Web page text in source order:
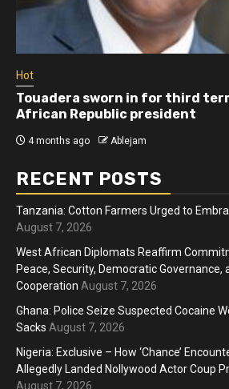
Hot
Touadera sworn in for third
African Republic president
4 months ago Ablejam
RECENT POSTS
Tanzania: Cotton Farmers Urged to
August 7, 2026
West African Diplomats Reaffirm
Peace, Security, Democratic Governance,
Cooperation August 7, 2026
Ghana: Police Seize Suspected Cocaine
Sacks August 7, 2026
Nigeria: Exclusive – How ‘Chance’
Allegedly Landed Nollywood Actor Coup
August 7, 2026